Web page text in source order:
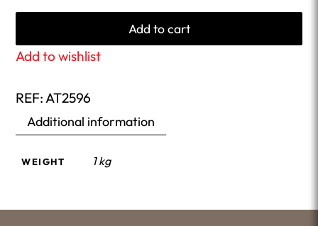
Add to cart
Add to wishlist
REF: AT2596
Additional information
WEIGHT 1 kg